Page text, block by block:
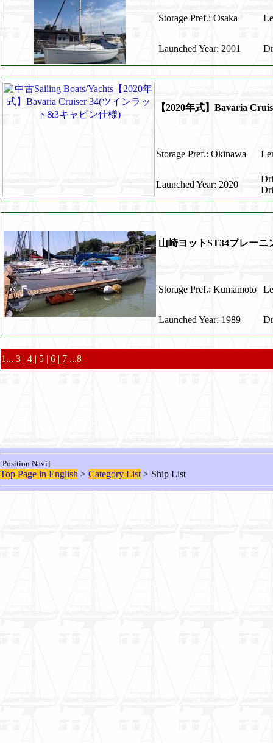
Storage Pref.: Osaka
Launched Year: 2001
【2020年式】Bavaria
Storage Pref.: Okinawa
Launched Year: 2020
山崎ヨットST34プレーニ
Storage Pref.: Kumamoto
Launched Year: 1989
1 ... 3 | 4 | 5 | 6 | 7 ...8
[Position Navi]
Top Page in English > Category List > Ship List